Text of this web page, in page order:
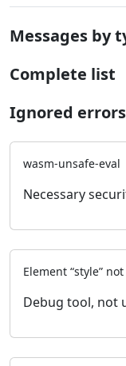
Messages by
Complete list
Ignored errors
wasm-unsafe-eval
Necessary
Element “style”
Debug tool, not